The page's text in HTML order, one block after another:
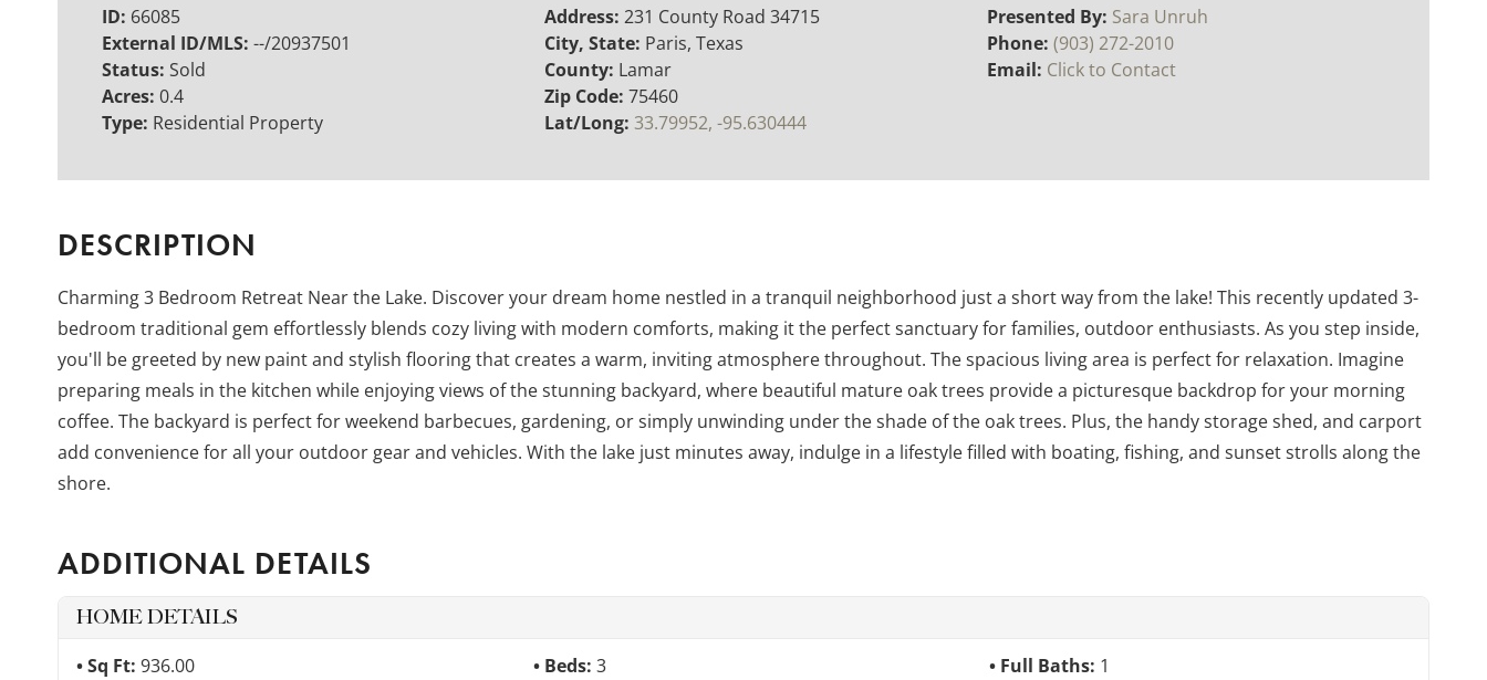
ID: 66085
External ID/MLS: --/20937501
Status: Sold
Acres: 0.4
Type: Residential Property
Address: 231 County Road 34715
City, State: Paris, Texas
County: Lamar
Zip Code: 75460
Lat/Long: 33.79952, -95.630444
Presented By: Sara Unruh
Phone: (903) 272-2010
Email: Click to Contact
DESCRIPTION
Charming 3 Bedroom Retreat Near the Lake. Discover your dream home nestled in a tranquil neighborhood just a short way from the lake! This recently updated 3-
bedroom traditional gem effortlessly blends cozy living with modern comforts, making it the perfect sanctuary for families, outdoor enthusiasts. As you step inside,
you'll be greeted by new paint and stylish flooring that creates a warm, inviting atmosphere throughout. The spacious living area is perfect for relaxation. Imagine
preparing meals in the kitchen while enjoying views of the stunning backyard, where beautiful mature oak trees provide a picturesque backdrop for your morning
coffee. The backyard is perfect for weekend barbecues, gardening, or simply unwinding under the shade of the oak trees. Plus, the handy storage shed, and carport
add convenience for all your outdoor gear and vehicles. With the lake just minutes away, indulge in a lifestyle filled with boating, fishing, and sunset strolls along the
shore.
ADDITIONAL DETAILS
HOME DETAILS
Sq Ft: 936.00 Beds: 3 Full Baths: 1